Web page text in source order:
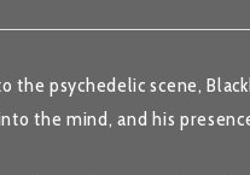
the psychedelic scene,
the mind, and his